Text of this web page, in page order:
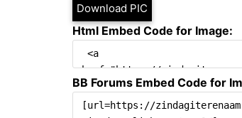
Download PIC
Html Embed Code for Image:
BB Forums Embed Code for